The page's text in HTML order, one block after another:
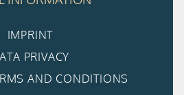
IMPRINT
PRIVACY
AND CONDITIONS